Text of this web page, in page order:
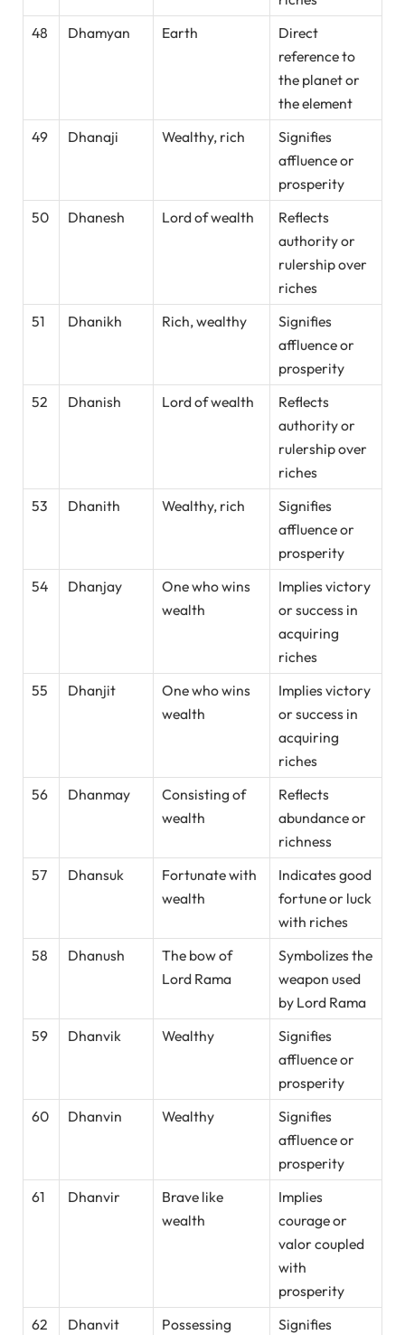
48
Dhamyan Earth
Direct
reference to
the planet or
the element
49
Dhanaji Wealthy, rich
Signifies
affluence or
prosperity
50
Dhanesh Lord of wealth
Reflects
authority or
rulership over
riches
51
Dhanikh Rich, wealthy
Signifies
affluence or
prosperity
52
Dhanish Lord of wealth
Reflects
authority or
rulership over
riches
53
Dhanith Wealthy, rich
Signifies
affluence or
prosperity
54
Dhanjay
One who wins
wealth
Implies victory
or success in
acquiring
riches
55
Dhanjit
One who wins
wealth
Implies victory
or success in
acquiring
riches
56
Dhanmay
Consisting of
wealth
Reflects
abundance or
richness
57
Dhansuk
Fortunate with
wealth
Indicates good
fortune or luck
with riches
58
Dhanush
The bow of
Lord Rama
Symbolizes the
weapon used
by Lord Rama
59
Dhanvik Wealthy
Signifies
affluence or
prosperity
60
Dhanvin Wealthy
Signifies
affluence or
prosperity
61
Dhanvir
Brave like
wealth
Implies
courage or
valor coupled
with
prosperity
62
Dhanvit
Possessing
Signifies